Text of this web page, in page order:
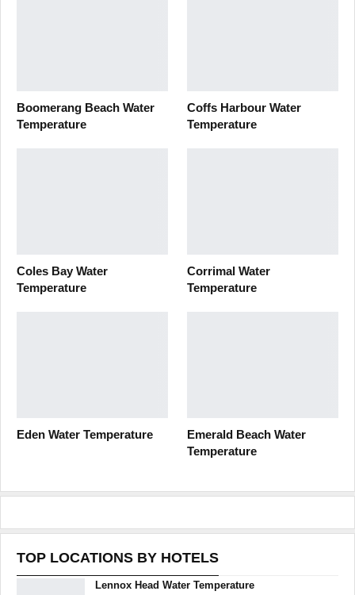
Boomerang Beach Water
Temperature
Coffs Harbour Water
Temperature
Coles Bay Water
Temperature
Corrimal Water
Temperature
Eden Water Temperature
Emerald Beach Water
Temperature
TOP LOCATIONS BY HOTELS
Lennox Head Water Temperature